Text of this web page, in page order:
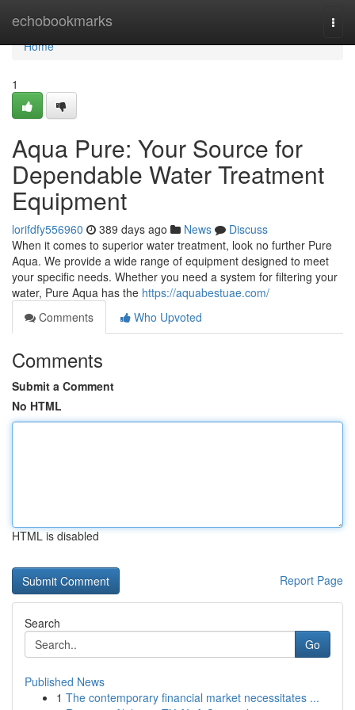
echobookmarks
Home
Home
1
Aqua Pure: Your Source for
Dependable Water Treatment
Equipment
lorifdfy556960 389 days ago News
Discuss
When it comes to superior water treatment, look no further Pure
Aqua. We provide a wide range of equipment designed to meet
your specific needs. Whether you need a system for filtering your
water, Pure Aqua has the https://aquabestuae.com/
Comments
Who Upvoted
Comments
Submit a Comment
No HTML
HTML is disabled
Report Page
Search
Go
Published News
1 The contemporary financial market necessitates ...